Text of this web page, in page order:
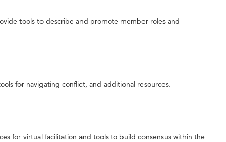
tools to describe and promote member roles and
for navigating conflict, and additional resources.
for virtual facilitation and tools to build consensus within the